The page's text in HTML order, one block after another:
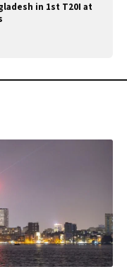
in 1st T20I at